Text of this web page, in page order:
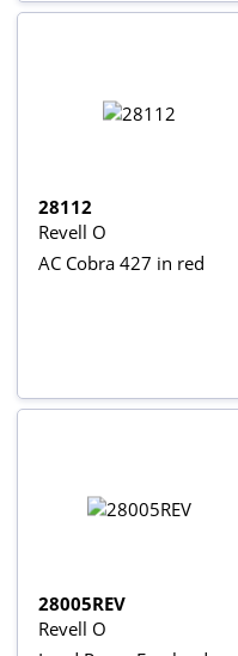
28112
Revell O
AC Cobra 427 in red
28005REV
Revell O